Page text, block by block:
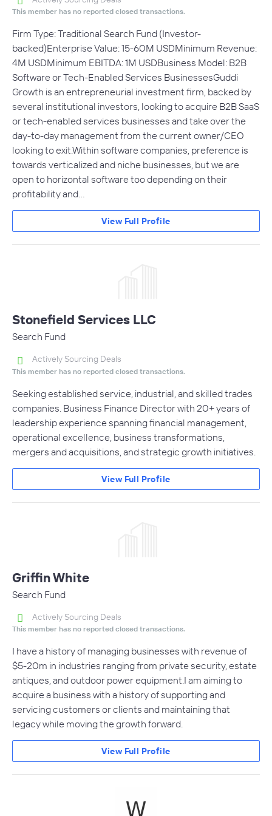
This member has no reported closed transactions.
Firm Type: Traditional Search Fund (Investor-
backed)Enterprise Value: 15-60M USDMinimum Revenue:
4M USDMinimum EBITDA: 1M USDBusiness Model: B2B
Software or Tech-Enabled Services BusinessesGuddi
Growth is an entrepreneurial investment firm, backed by
several institutional investors, looking to acquire B2B SaaS
or tech-enabled services businesses and take over the
day-to-day management from the current owner/CEO
looking to exit.Within software companies, preference is
towards verticalized and niche businesses, but we are
open to horizontal software too depending on their
profitability and…
View Full Profile
Stonefield Services LLC
Search Fund
Actively Sourcing Deals
This member has no reported closed transactions.
Seeking established service, industrial, and skilled trades
companies. Business Finance Director with 20+ years of
leadership experience spanning financial management,
operational excellence, business transformations,
mergers and acquisitions, and strategic growth initiatives.
View Full Profile
Griffin White
Search Fund
Actively Sourcing Deals
This member has no reported closed transactions.
I have a history of managing businesses with revenue of
$5-20m in industries ranging from private security, estate
antiques, and outdoor power equipment.I am aiming to
acquire a business with a history of supporting and
servicing customers or clients and maintaining that
legacy while moving the growth forward.
View Full Profile